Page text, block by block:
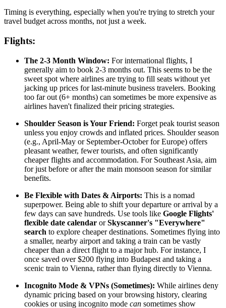
Timing is everything, especially when you're trying to stretch your
travel budget across months, not just a week.
Flights:
The 2-3 Month Window: For international flights, I
generally aim to book 2-3 months out. This seems to be the
sweet spot where airlines are trying to fill seats without yet
jacking up prices for last-minute business travelers. Booking
too far out (6+ months) can sometimes be more expensive as
airlines haven't finalized their pricing strategies.
Shoulder Season is Your Friend: Forget peak tourist season
unless you enjoy crowds and inflated prices. Shoulder season
(e.g., April-May or September-October for Europe) offers
pleasant weather, fewer tourists, and often significantly
cheaper flights and accommodation. For Southeast Asia, aim
for just before or after the main monsoon season for similar
benefits.
Be Flexible with Dates & Airports: This is a nomad
superpower. Being able to shift your departure or arrival by a
few days can save hundreds. Use tools like Google Flights'
flexible date calendar orSkyscanner's "Everywhere"
search to explore cheaper destinations. Sometimes flying into
a smaller, nearby airport and taking a train can be vastly
cheaper than a direct flight to a major hub. For instance, I
once saved over $200 flying into Budapest and taking a
scenic train to Vienna, rather than flying directly to Vienna.
Incognito Mode & VPNs (Sometimes): While airlines deny
dynamic pricing based on your browsing history, clearing
cookies or using incognito mode can sometimes show